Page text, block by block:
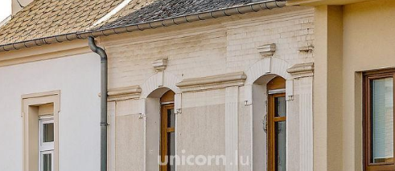
International
Investment property
Office
Shop
Garage / Car park
Ground
Office
Shop
Garage / Car park
Lease
Building managment